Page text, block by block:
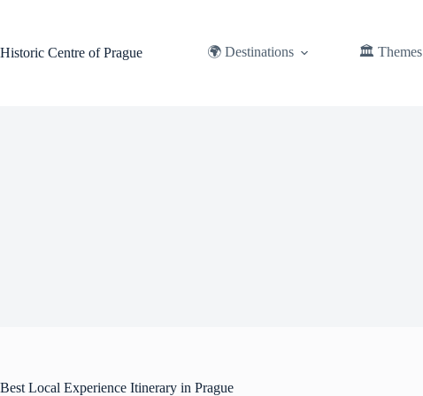
Historic Centre of Prague
🌍 Destinations 🏛️ Themes
Best Local Experience Itinerary in Prague